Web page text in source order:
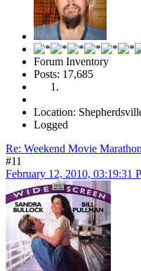
Forum Inventory
Posts: 17,685
Location:
Logged
Re: Weekend Movie
#11
February 12, 2010, 03:19:31